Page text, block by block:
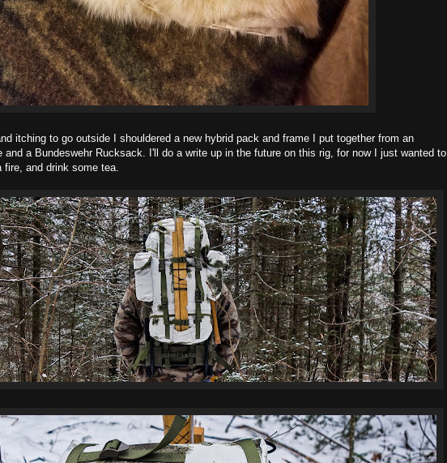
itching to go outside I shouldered a new hybrid pack and frame I put together from an
and a Bundeswehr Rucksack. I'll do a write up in the future on this rig, for now I just wanted to
fire, and drink some tea.